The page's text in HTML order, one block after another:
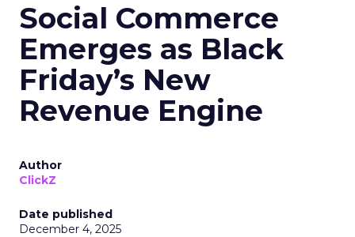
Social Commerce
Emerges as Black
Friday’s New
Revenue Engine
Author
ClickZ
Date published
December 4, 2025